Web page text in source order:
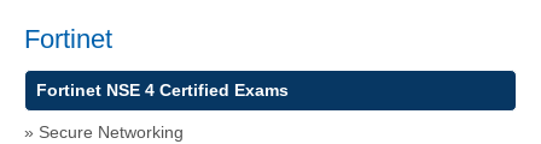
Fortinet
Fortinet NSE 4 Certified Exams
» Secure Networking